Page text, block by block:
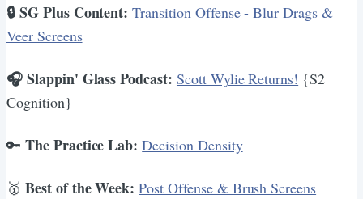
🔒 SG Plus Content:Transition Offense - Blur Drags &
Veer Screens
🎧 Slappin' Glass Podcast: Scott Wylie Returns! {S2
Cognition}
🔑 The Practice Lab: Decision Density
🥇 Best of the Week: Post Offense & Brush Screens